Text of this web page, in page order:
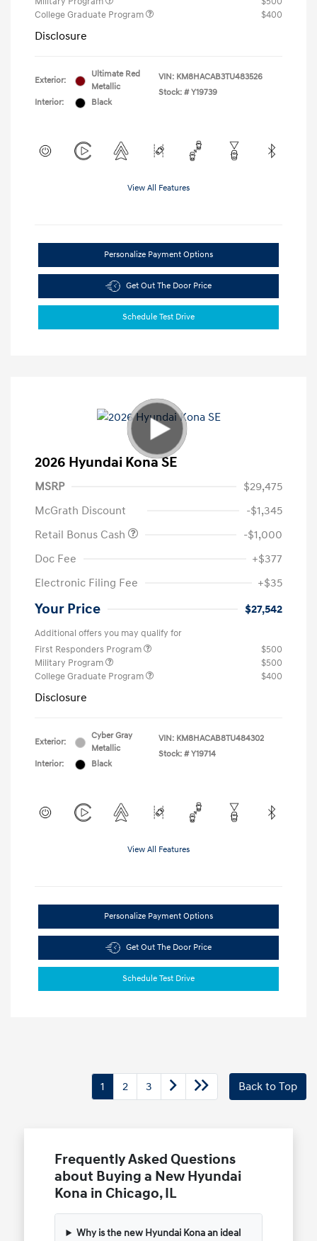
College Graduate Program
$400
Disclosure
Exterior:
Ultimate Red
Metallic
Interior:
Black
VIN: KM8HACAB3TU483526
Stock: # Y19739
View All Features
Personalize Payment Options
Get Out The Door Price
Schedule Test Drive
2026 Hyundai Kona SE
MSRP
$29,475
McGrath Discount
-$1,345
Retail Bonus Cash
-$1,000
Doc Fee
+$377
Electronic Filing Fee
+$35
Your Price $27,542
Additional offers you may qualify for
First Responders Program
$500
Military Program
$500
College Graduate Program
$400
Disclosure
Exterior:
Cyber Gray
Metallic
Interior:
Black
VIN: KM8HACAB8TU484302
Stock: # Y19714
View All Features
Personalize Payment Options
Get Out The Door Price
Schedule Test Drive
1 2 3 Back to Top
Frequently Asked Questions
about Buying a New Hyundai
Kona in Chicago, IL
Why is the new Hyundai Kona an ideal